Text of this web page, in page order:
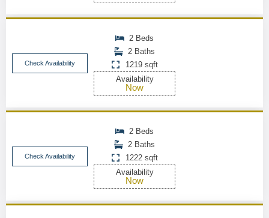
Check Availability
2 Beds
2 Baths
1219 sqft
Availability
Now
Check Availability
2 Beds
2 Baths
1222 sqft
Availability
Now